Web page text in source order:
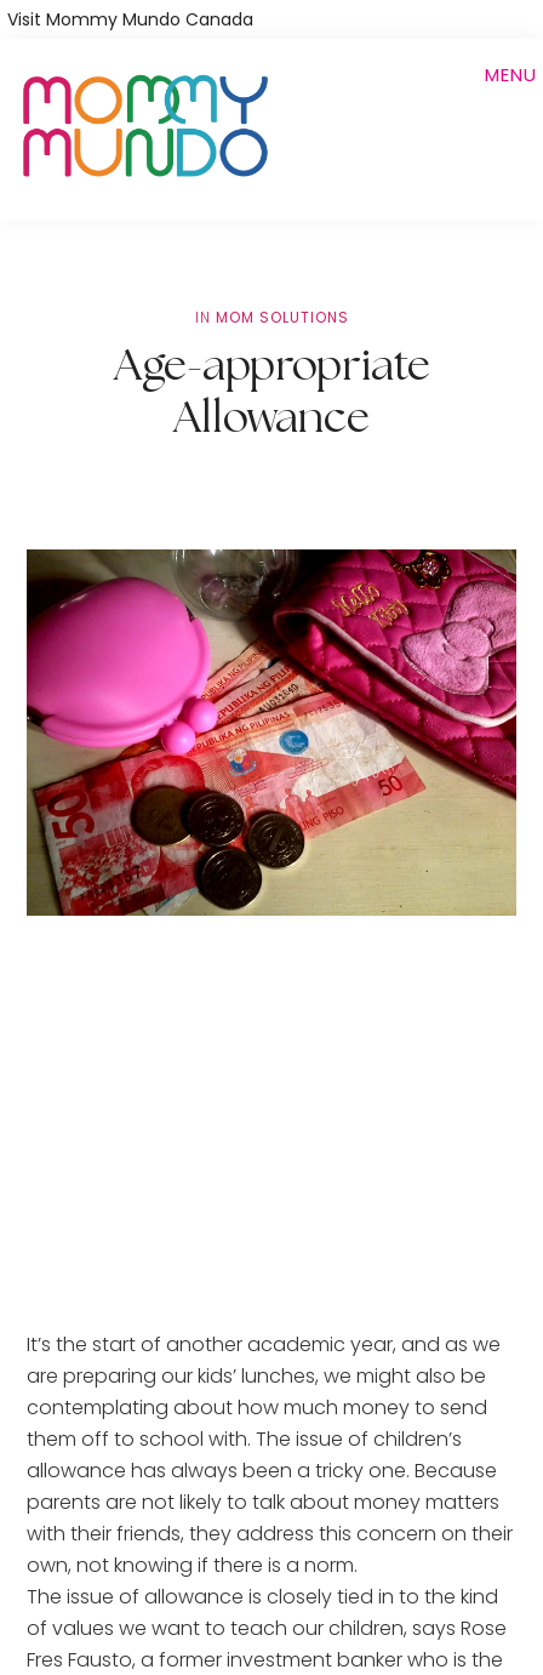
Skip
main
content
Visit Mommy Mundo Canada
MENU
IN MOM SOLUTIONS
Age-appropriate
Allowance
It’s the start of another academic year, and as we
are preparing our kids’ lunches, we might also be
contemplating about how much money to send
them off to school with. The issue of children’s
allowance has always been a tricky one. Because
parents are not likely to talk about money matters
with their friends, they address this concern on their
own, not knowing if there is a norm.
The issue of allowance is closely tied in to the kind
of values we want to teach our children, says Rose
Fres Fausto, a former investment banker who is the